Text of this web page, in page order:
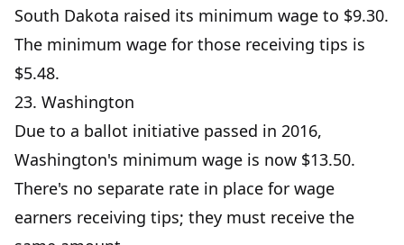
South Dakota raised its minimum wage to $9.30.
The minimum wage for those receiving tips is
$5.48.
23. Washington
Due to a ballot initiative passed in 2016,
Washington's minimum wage is now $13.50.
There's no separate rate in place for wage
earners receiving tips; they must receive the